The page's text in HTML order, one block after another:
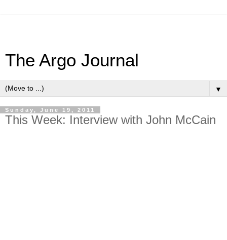
The Argo Journal
▼
Sunday, June 19, 2011
This Week: Interview with John McCain